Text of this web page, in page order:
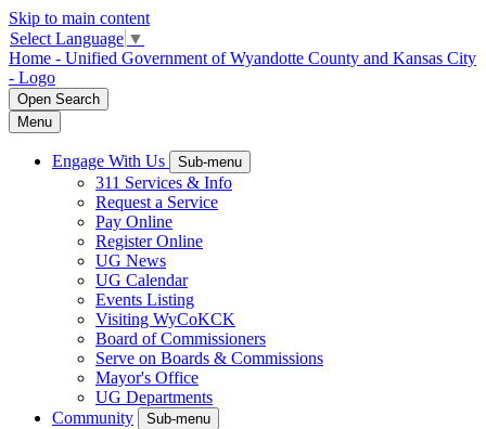
Skip to main content
Select Language ▼
Home - Unified Government of Wyandotte County and Kansas City
- Logo
Open Search
Menu
Engage With Us Sub-menu
311 Services & Info
Request a Service
Pay Online
Register Online
UG News
UG Calendar
Events Listing
Visiting WyCoKCK
Board of Commissioners
Serve on Boards & Commissions
Mayor's Office
UG Departments
Community
Sub-menu